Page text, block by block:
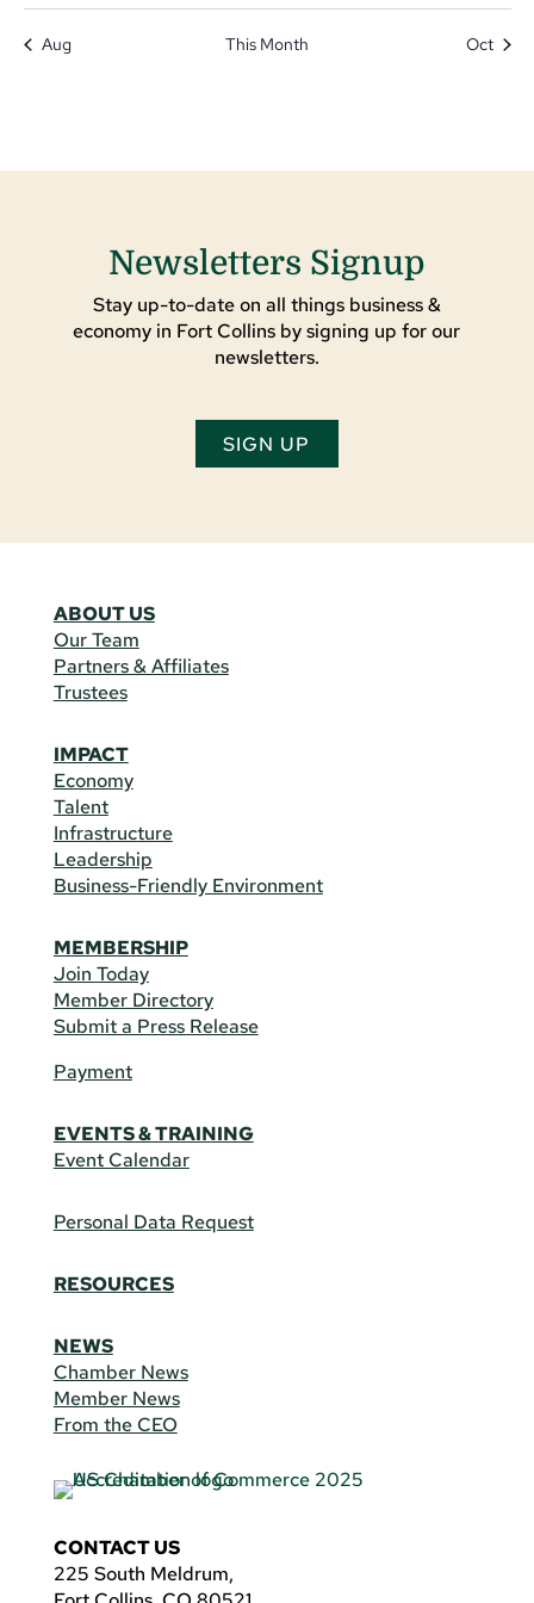
Aug This Month Oct
Newsletters Signup
Stay up-to-date on all things business &
economy in Fort Collins by signing up for our
newsletters.
SIGN UP
ABOUT US
Our Team
Partners & Affiliates
Trustees
IMPACT
Economy
Talent
Infrastructure
Leadership
Business-Friendly Environment
MEMBERSHIP
Join Today
Member Directory
Submit a Press Release
Payment
EVENTS & TRAINING
Event Calendar
Personal Data Request
RESOURCES
NEWS
Chamber News
Member News
From the CEO
CONTACT US
225 South Meldrum,